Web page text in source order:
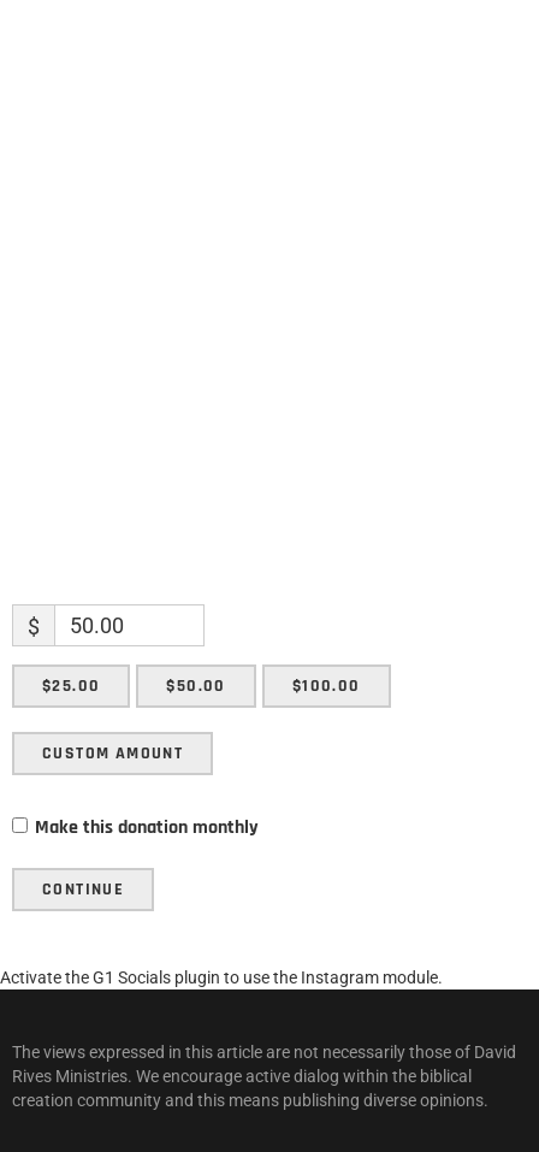
$
$25.00 $50.00 $100.00
CUSTOM AMOUNT
Make this donation monthly
CONTINUE
Activate the G1 Socials plugin to use the Instagram module.
The views expressed in this article are not necessarily those of David
Rives Ministries. We encourage active dialog within the biblical
creation community and this means publishing diverse opinions.